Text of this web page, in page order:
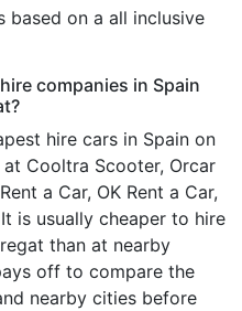
based on a all inclusive
companies in Spain
hire cars in Spain on
Cooltra Scooter, Orcar
a Car, OK Rent a Car,
is usually cheaper to hire
than at nearby
off to compare the
nearby cities before